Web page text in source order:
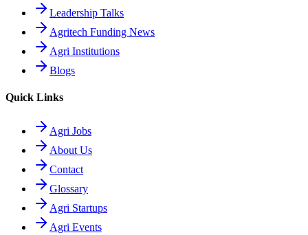
Leadership Talks
Agritech Funding News
Agri Institutions
Blogs
Quick Links
Agri Jobs
About Us
Contact
Glossary
Agri Startups
Agri Events